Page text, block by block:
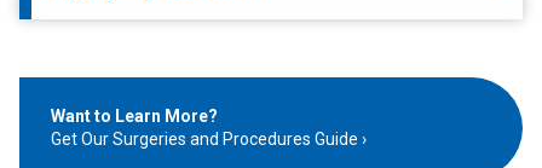
Want to Learn More?
Get Our Surgeries and Procedures Guide